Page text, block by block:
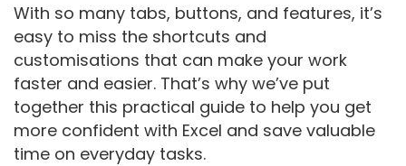
With so many tabs, buttons, and features, it’s
easy to miss the shortcuts and
customisations that can make your work
faster and easier. That’s why we’ve put
together this practical guide to help you get
more confident with Excel and save valuable
time on everyday tasks.